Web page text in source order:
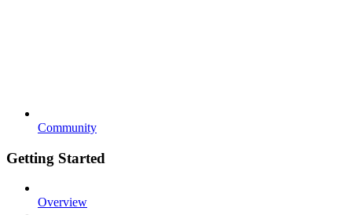
Community
Getting Started
Overview